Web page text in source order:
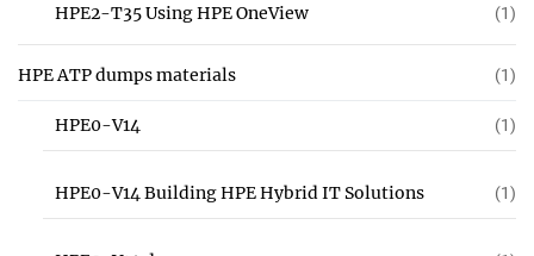
HPE2-T35 Using HPE OneView (1)
HPE ATP dumps materials (1)
HPE0-V14 (1)
HPE0-V14 Building HPE Hybrid IT Solutions (1)